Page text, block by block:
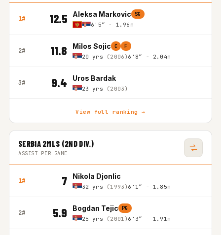
1# 12.5 Aleksa Markovic SG
6'5″ - 1.96m
2# 11.8 Milos Sojic C F
20 yrs (2006) 6'8″ - 2.04m
3# 9.4 Uros Bardak
23 yrs (2003)
View full ranking →
SERBIA 2MLS (2ND DIV.)
ASSIST PER GAME
1# 7 Nikola Djonlic
32 yrs (1993) 6'1″ - 1.85m
2# 5.9 Bogdan Tejic PG
25 yrs (2001) 6'3″ - 1.91m